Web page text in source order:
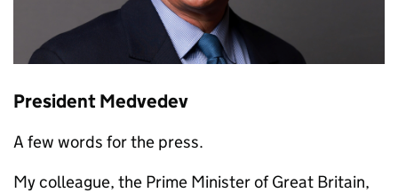
President Medvedev
A few words for the press.
My colleague, the Prime Minister of Great Britain,